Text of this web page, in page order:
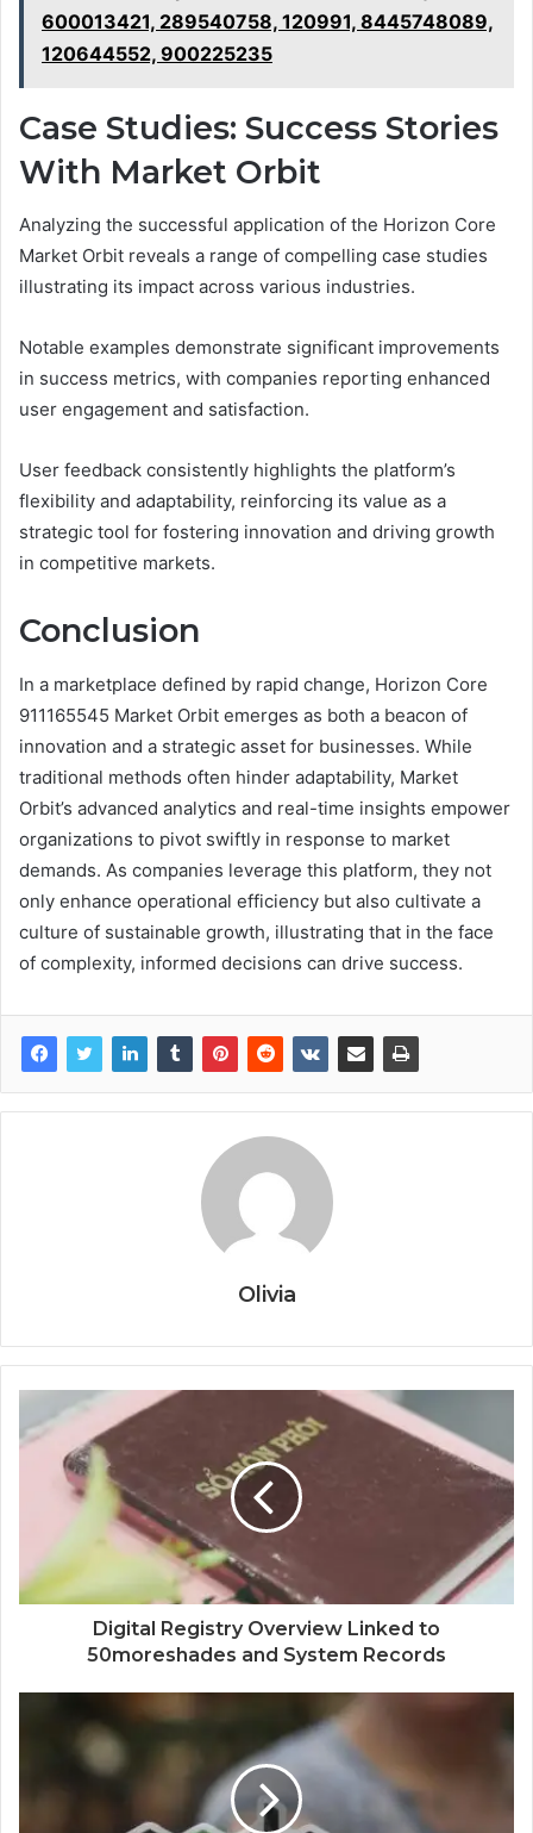
600013421, 289540758, 120991, 8445748089,
120644552, 900225235
Case Studies: Success Stories
With Market Orbit
Analyzing the successful application of the Horizon Core
Market Orbit reveals a range of compelling case studies
illustrating its impact across various industries.
Notable examples demonstrate significant improvements
in success metrics, with companies reporting enhanced
user engagement and satisfaction.
User feedback consistently highlights the platform’s
flexibility and adaptability, reinforcing its value as a
strategic tool for fostering innovation and driving growth
in competitive markets.
Conclusion
In a marketplace defined by rapid change, Horizon Core
911165545 Market Orbit emerges as both a beacon of
innovation and a strategic asset for businesses. While
traditional methods often hinder adaptability, Market
Orbit’s advanced analytics and real-time insights empower
organizations to pivot swiftly in response to market
demands. As companies leverage this platform, they not
only enhance operational efficiency but also cultivate a
culture of sustainable growth, illustrating that in the face
of complexity, informed decisions can drive success.
Olivia
Digital Registry Overview Linked to
50moreshades and System Records